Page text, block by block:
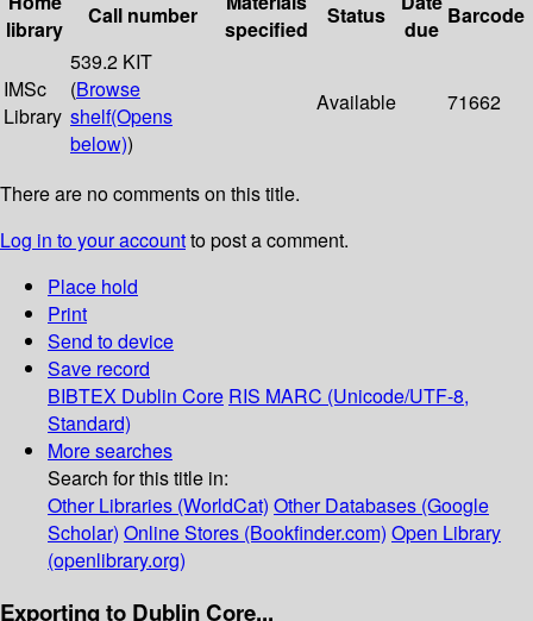
library
Call number
specified
Status
due
Barcode
IMSc
Library
539.2 KIT
(Browse
shelf(Opens
below))
Available 71662
There are no comments on this title.
Log in to your accountto post a comment.
Place hold
Print
Send to device
Save record
BIBTEX Dublin Core RIS MARC (Unicode/UTF-8,
Standard)
More searches
Search for this title in:
Other Libraries (WorldCat) Other Databases (Google
Scholar) Online Stores (Bookfinder.com) Open Library
(openlibrary.org)
Exporting to Dublin Core...